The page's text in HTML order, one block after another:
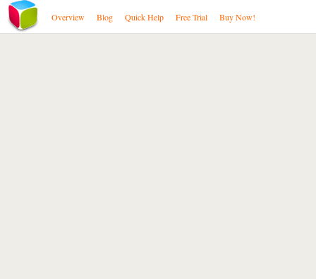
Overview Blog Quick Help Free Trial Buy Now!